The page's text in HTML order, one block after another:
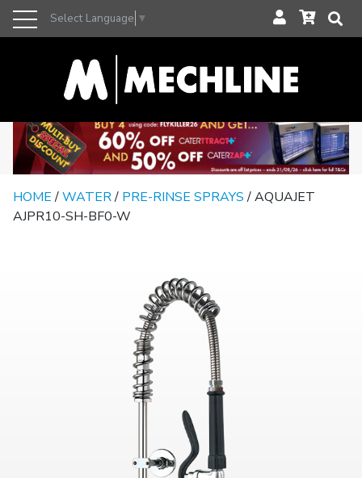
Select Language ▼
HOME/WATER/ PRE-RINSE SPRAYS/ AQUAJET
AJPR10-SH-BF0-W